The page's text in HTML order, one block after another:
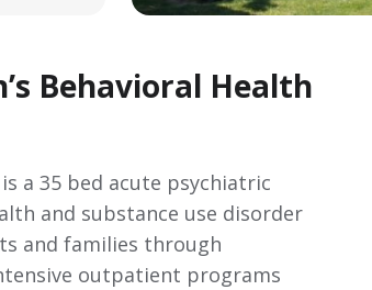
Behavioral Health
a 35 bed acute psychiatric
and substance use disorder
and families through
outpatient programs